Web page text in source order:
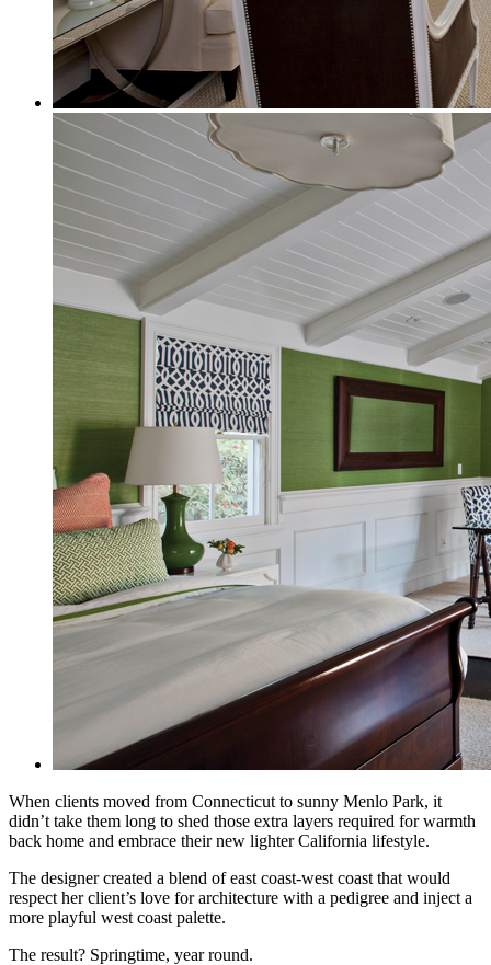
When clients moved from Connecticut to sunny Menlo Park, it
didn’t take them long to shed those extra layers required for warmth
back home and embrace their new lighter California lifestyle.
The designer created a blend of east coast-west coast that would
respect her client’s love forarchitecture with a pedigree and inject a
more playful west coast palette.
The result? Springtime, year round.